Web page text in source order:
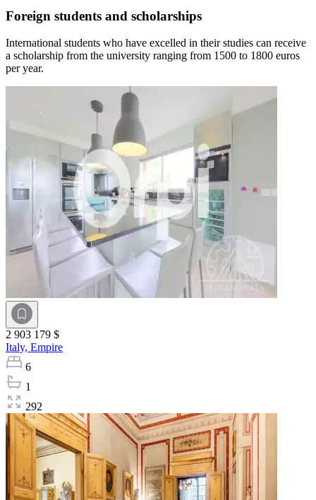
Foreign students and scholarships
International students who have excelled in their studies can receive
a scholarship from the university ranging from 1500 to 1800 euros
per year.
2 903 179 $
Italy, Empire
6
1
292